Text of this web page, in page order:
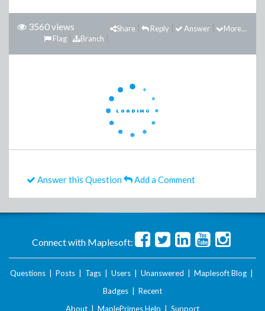
3560 views More...
Answer
Reply
Share
Branch
Flag
Answer this Question Add a Comment
Connect with Maplesoft:
Questions Posts Tags Users Unanswered Maplesoft Blog
Badges
Recent
About
MaplePrimes Help Support